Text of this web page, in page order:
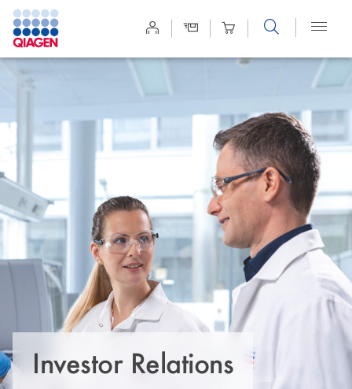
Site
Search
Investor Relations